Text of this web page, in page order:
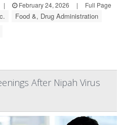
| February 24, 2026 | Full Page
Food &, Drug Administration
After Nipah Virus